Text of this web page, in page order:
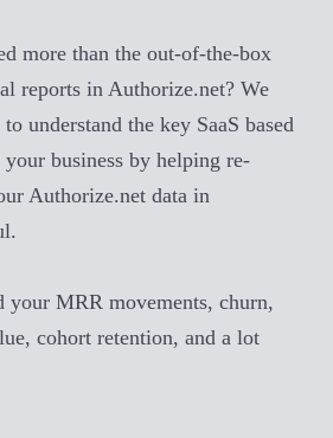
more than the out-of-the-box
reports in Authorize.net? We
understand the key SaaS based
business by helping re-
Authorize.net data in
your MRR movements, churn,
cohort retention, and a lot